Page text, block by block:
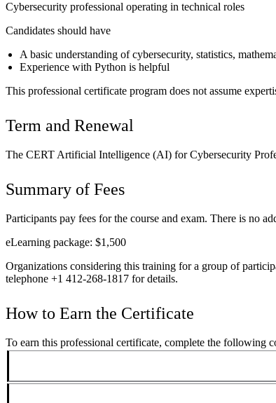
Cybersecurity professional operating in technical roles
Candidates should have
A basic understanding of cybersecurity, statistics,
Experience with Python is helpful
This professional certificate program does not assume
Term and Renewal
The CERT Artificial Intelligence (AI) for Cybersecurity
Summary of Fees
Participants pay fees for the course and exam. There is no
eLearning package: $1,500
Organizations considering this training for a group of
telephone +1 412-268-1817 for details.
How to Earn the Certificate
To earn this professional certificate, complete the following